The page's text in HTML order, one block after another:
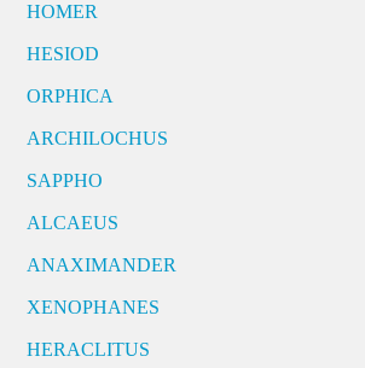
HOMER
HESIOD
ORPHICA
ARCHILOCHUS
SAPPHO
ALCAEUS
ANAXIMANDER
XENOPHANES
HERACLITUS